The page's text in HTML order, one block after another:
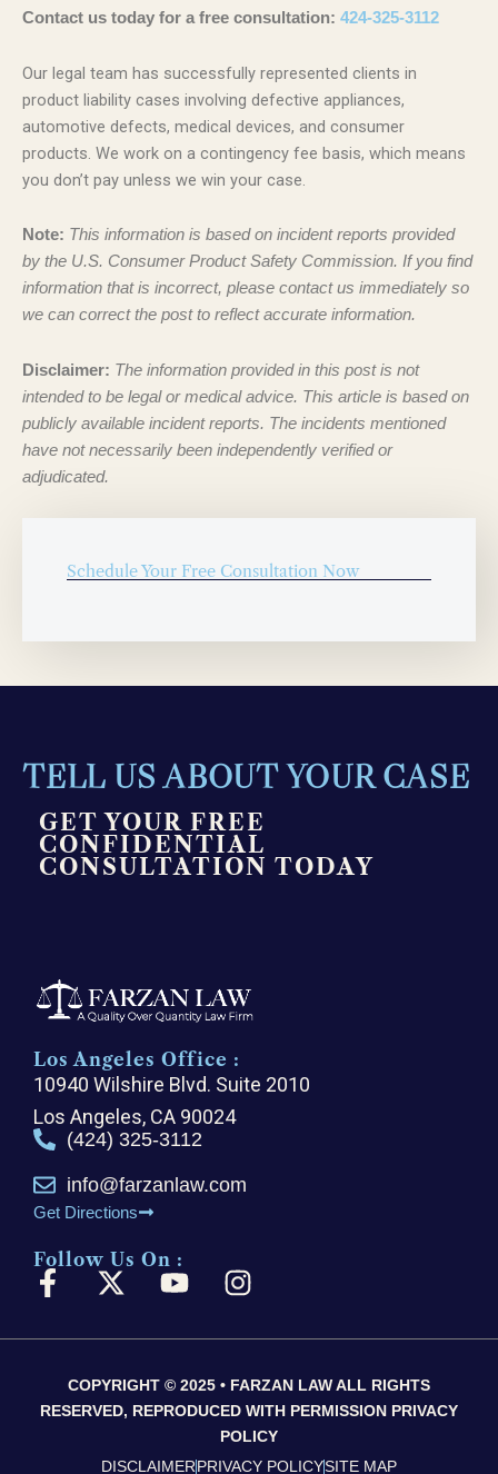
Contact us today for a free consultation: 424-325-3112
Our legal team has successfully represented clients in
product liability cases involving defective appliances,
automotive defects, medical devices, and consumer
products. We work on a contingency fee basis, which means
you don’t pay unless we win your case.
Note: This information is based on incident reports provided
by the U.S. Consumer Product Safety Commission. If you find
information that is incorrect, please contact us immediately so
we can correct the post to reflect accurate information.
Disclaimer: The information provided in this post is not
intended to be legal or medical advice. This article is based on
publicly available incident reports. The incidents mentioned
have not necessarily been independently verified or
adjudicated.
Schedule Your Free Consultation Now
TELL US ABOUT YOUR CASE
GET YOUR FREE
CONFIDENTIAL
CONSULTATION TODAY
Los Angeles Office :
10940 Wilshire Blvd. Suite 2010
Los Angeles, CA 90024
(424) 325-3112
info@farzanlaw.com
Get Directions
Follow Us On :
F
c
b
o
X
t
i
t
t
Y
u
u
b
e
I
s
a
g
r
COPYRIGHT © 2025 • FARZAN LAW ALL RIGHTS
RESERVED, REPRODUCED WITH PERMISSION PRIVACY
POLICY
DISCLAIMERPRIVACY POLICYSITE MAP